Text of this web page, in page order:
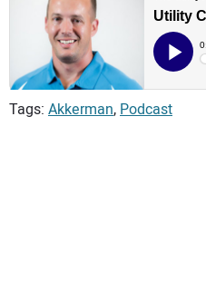
Tags: Akkerman,Podcast